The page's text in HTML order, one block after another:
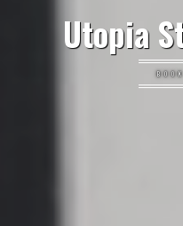
Utopia